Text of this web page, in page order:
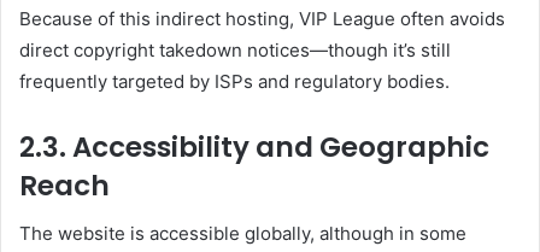
Because of this indirect hosting, VIP League often avoids
direct copyright takedown notices—though it’s still
frequently targeted by ISPs and regulatory bodies.
2.3. Accessibility and Geographic
Reach
The website is accessible globally, although in some